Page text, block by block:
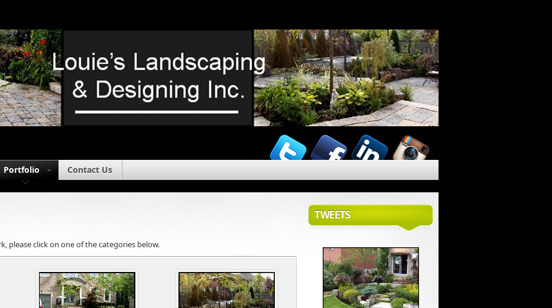
Portfolio Contact Us
please click on one of the categories below.
TWEETS